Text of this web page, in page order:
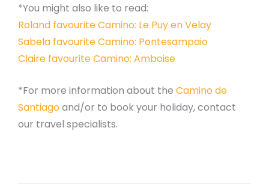
*You might also like to read:
Roland favourite Camino: Le Puy en Velay
Sabela favourite Camino: Pontesampaio
Claire favourite Camino: Amboise
*For more information about the Camino de
Santiagoand/or to book your holiday, contact
our travel specialists.